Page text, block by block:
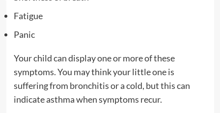
Fatigue
Panic
Your child can display one or more of these
symptoms. You may think your little one is
suffering from bronchitis or a cold, but this can
indicate asthma when symptoms recur.